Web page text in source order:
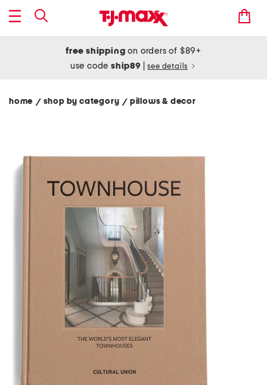
free shipping on orders of $89+
use codeship89 see details
home / shop by category/ pillows & decor